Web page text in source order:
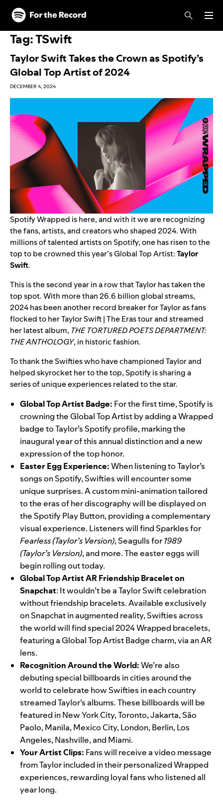
Skip to main content
Skip to footer
Tag:TSwift
Taylor Swift Takes the Crown as Spotify’s
Global Top Artist of 2024
DECEMBER 4, 2024
Spotify Wrapped ishere, and with it we are recognizing
the fans, artists, and creators who shaped 2024. With
millions of talented artists on Spotify, one has risen to the
top to be crowned this year’s Global Top Artist:Taylor
Swift.
This is the second year in a row that Taylor has taken the
top spot. With more than26.6 billion global streams,
2024 has been another record breaker for Taylor as fans
flocked to her Taylor Swift | The Eras tour and streamed
her latest album, THE TORTURED POETS DEPARTMENT:
THE ANTHOLOGY, in historic fashion.
To thank the Swifties who have championed Taylor and
helped skyrocket her to the top, Spotify is sharing a
series of unique experiences related to the star.
Global Top Artist Badge: For the first time, Spotify is
crowning the Global Top Artist by adding a Wrapped
badge to Taylor’s Spotifyprofile, marking the
inaugural year of this annual distinction and a new
expression of the top honor.
Easter Egg Experience:When listening to Taylor’s
songs on Spotify, Swifties will encounter some
unique surprises. A custom mini-animation tailored
to the eras of her discography will be displayed on
the Spotify Play Button, providing a complementary
visual experience. Listeners will find Sparkles for
Fearless (Taylor’s Version), Seagulls for1989
(Taylor’s Version), and more. The easter eggs will
begin rolling out today.
Global Top Artist AR Friendship Bracelet on
Snapchat: It wouldn’t be a Taylor Swift celebration
without friendship bracelets. Available exclusively
on Snapchat in augmented reality, Swifties across
the world will find special 2024 Wrapped bracelets,
featuring a Global Top Artist Badge charm, via an AR
lens.
Recognition Around the World:We’re also
debuting special billboards in cities around the
world to celebrate how Swifties in each country
streamed Taylor’s albums. These billboards will be
featured in New York City, Toronto, Jakarta, São
Paolo, Manila, Mexico City, London, Berlin, Los
Angeles, Nashville, and Miami.
Your Artist Clips: Fans will receive a video message
from Taylor included in their personalized Wrapped
experiences, rewarding loyal fans who listened all
year long.